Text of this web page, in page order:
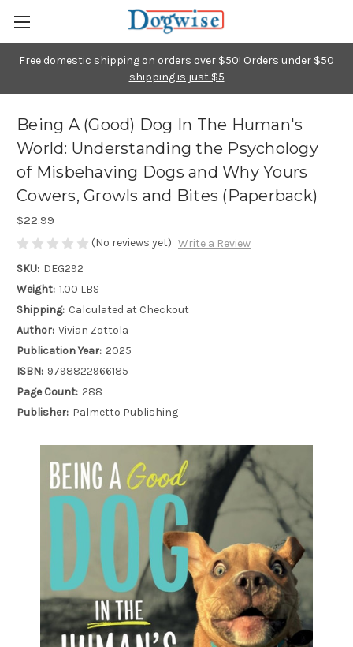
Free domestic shipping on orders over $50! Orders under $50
shipping is just $5
Being A (Good) Dog In The Human's
World: Understanding the Psychology
of Misbehaving Dogs and Why Yours
Cowers, Growls and Bites (Paperback)
$22.99
(No reviews yet) Write a Review
SKU: DEG292
Weight: 1.00 LBS
Shipping: Calculated at Checkout
Author: Vivian Zottola
Publication Year: 2025
ISBN: 9798822966185
Page Count: 288
Publisher: Palmetto Publishing